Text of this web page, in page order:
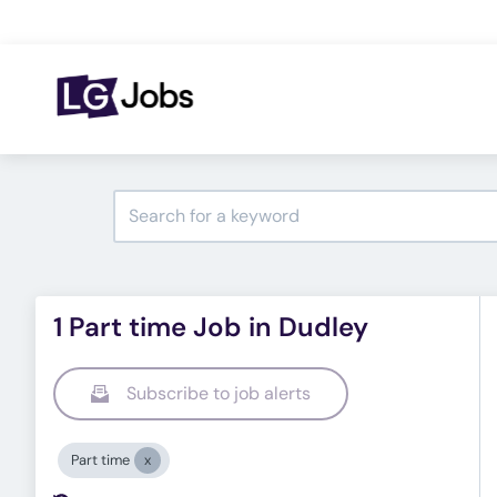
1 Part time Job in Dudley
Subscribe to job alerts
Part time